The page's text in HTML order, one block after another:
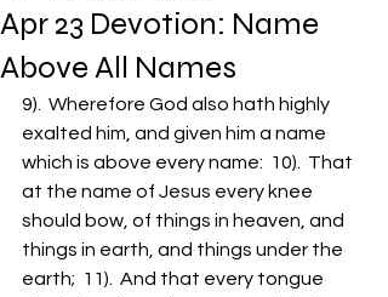
Apr 23 Devotion: Name
Above All Names
9).  Wherefore God also hath highly
exalted him, and given him a name
which is above every name:  10).  That
at the name of Jesus every knee
should bow, of things in heaven, and
things in earth, and things under the
earth;  11).  And that every tongue